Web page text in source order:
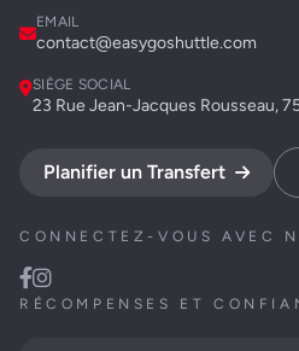
EMAIL
contact@easygoshuttle.com
SIÈGE SOCIAL
23 Rue Jean-Jacques Rousseau,
Planifier un Transfert
CONNECTEZ-VOUS AVEC
RÉCOMPENSES ET